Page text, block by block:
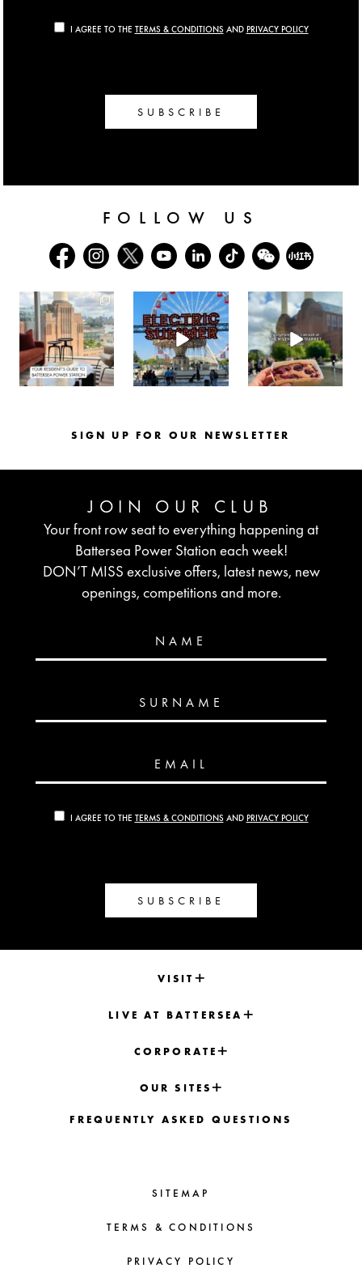
I AGREE TO THE TERMS & CONDITIONSAND PRIVACY POLICY
SUBSCRIBE
FOLLOW US
batterseapwrstn
Aug 3
batterseapwrstn
Jul 30
batterseapwrstn
Jul 26
SIGN UP FOR OUR NEWSLETTER
JOIN OUR CLUB
Your front row seat to everything happening at
Battersea Power Station each week!
DON’T MISS exclusive offers, latest news, new
openings, competitions and more.
NAME
SURNAME
EMAIL
I AGREE TO THE TERMS & CONDITIONSAND PRIVACY POLICY
SUBSCRIBE
VISIT
LIVE AT BATTERSEA
CORPORATE
OUR SITES
FREQUENTLY ASKED QUESTIONS
SITEMAP
TERMS & CONDITIONS
PRIVACY POLICY